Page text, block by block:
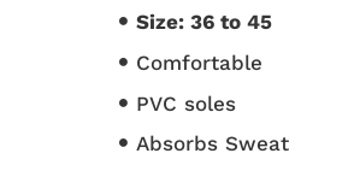
Size: 36 to 45
Comfortable
PVC soles
Absorbs Sweat